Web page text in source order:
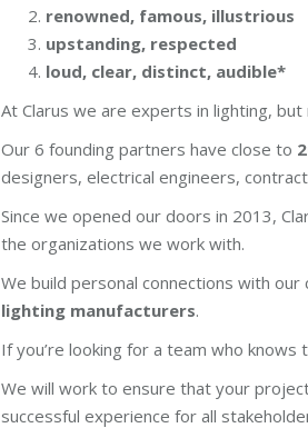
renowned, famous, illustrious
upstanding, respected
loud, clear, distinct, audible*
At Clarus we are experts in lighting,
Our 6 founding partners have close to
designers, electrical engineers,
Since we opened our doors in 2013,
the organizations we work with.
We build personal connections with
lighting manufacturers.
If you’re looking for a team who
We will work to ensure that your
successful experience for all